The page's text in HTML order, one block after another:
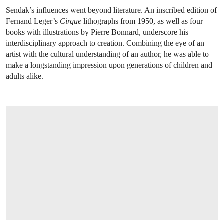
Sendak’s influences went beyond literature. An inscribed edition of
Fernand Leger’s Cirque lithographs from 1950, as well as four
books with illustrations by Pierre Bonnard, underscore his
interdisciplinary approach to creation. Combining the eye of an
artist with the cultural understanding of an author, he was able to
make a longstanding impression upon generations of children and
adults alike.